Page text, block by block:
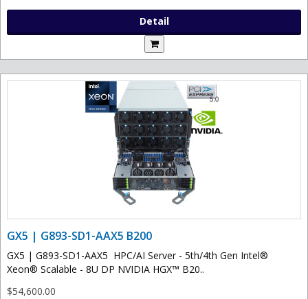
Detail
GX5 | G893-SD1-AAX5 B200
GX5 | G893-SD1-AAX5 HPC/AI Server - 5th/4th Gen Intel®
Xeon® Scalable - 8U DP NVIDIA HGX™ B20..
$54,600.00